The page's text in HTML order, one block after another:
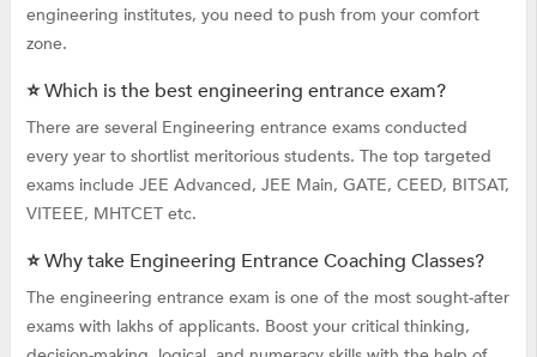
engineering institutes, you need to push from your comfort
zone.
⭐ Which is the best engineering entrance exam?
There are several Engineering entrance exams conducted
every year to shortlist meritorious students. The top targeted
exams include JEE Advanced, JEE Main, GATE, CEED, BITSAT,
VITEEE, MHTCET etc.
⭐ Why take Engineering Entrance Coaching Classes?
The engineering entrance exam is one of the most sought-after
exams with lakhs of applicants. Boost your critical thinking,